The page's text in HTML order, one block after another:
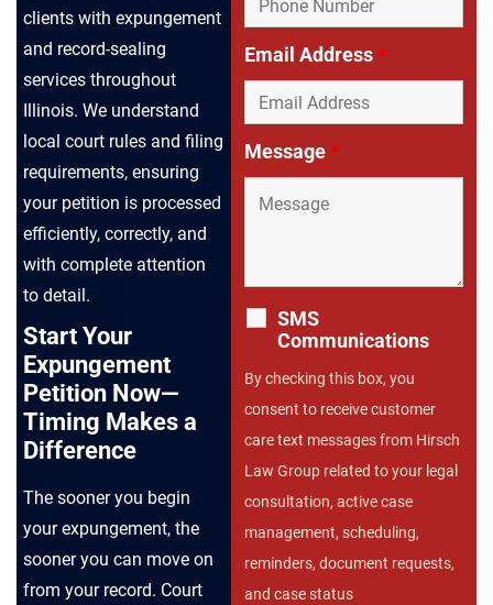
clients with expungement
and record-sealing
services throughout
Illinois. We understand
local court rules and filing
requirements, ensuring
your petition is processed
efficiently, correctly, and
with complete attention
to detail.
Start Your
Expungement
Petition Now—
Timing Makes a
Difference
The sooner you begin
your expungement, the
sooner you can move on
from your record. Court
Email Address*
Message*
SMS
Communications
By checking this box, you
consent to receive customer
care text messages from Hirsch
Law Group related to your legal
consultation, active case
management, scheduling,
reminders, document requests,
and case status